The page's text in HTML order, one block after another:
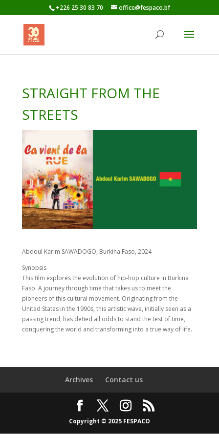
+226 25 30 83 70 office@fespaco.bf
STRAIGHT FROM THE
STREETS
Abdoul Karim SAWADOGO, Burkina Faso, 2024
Synopsis
This film explores the evolution of hip-hop culture in Burkina
Faso. A journey through time that takes us to meet the
pioneers of this cultural movement. Originating from the
United States in the 1990s, this artistic wave, initially seen as a
passing trend, has defied all odds to stand the test of time,
conquering the world and transforming into a true way of life.
Archives Contact us
Copyright © 2025 FESPACO